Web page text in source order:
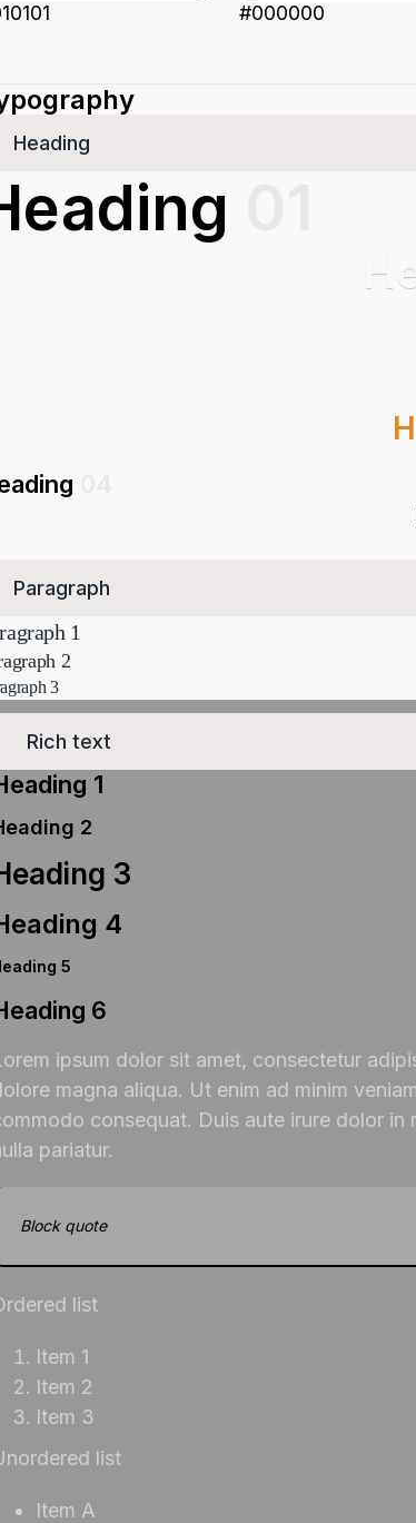
#000000
Heading
Paragraph
1
2
3
Rich text
1
2
3
4
5
6
ipsum dolor sit amet, consectetur
magna aliqua. Ut enim ad minim
consequat. Duis aute irure dolor
pariatur.
Block quote
list
Item 1
Item 2
Item 3
list
Item A